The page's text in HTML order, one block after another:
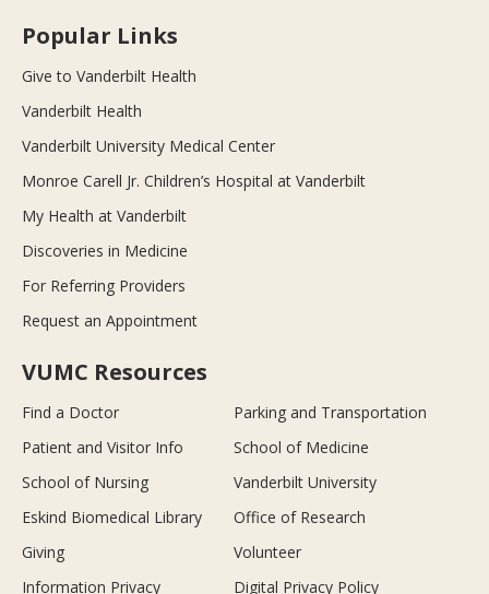
Popular Links
Give to Vanderbilt Health
Vanderbilt Health
Vanderbilt University Medical Center
Monroe Carell Jr. Children’s Hospital at Vanderbilt
My Health at Vanderbilt
Discoveries in Medicine
For Referring Providers
Request an Appointment
VUMC Resources
Find a Doctor
Parking and Transportation
Patient and Visitor Info
School of Medicine
School of Nursing
Vanderbilt University
Eskind Biomedical Library
Office of Research
Giving
Volunteer
Information Privacy
Digital Privacy Policy